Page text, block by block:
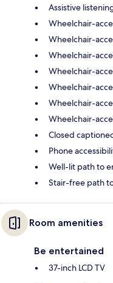
Assistive
Wheelchair-
Wheelchair-
Wheelchair-
Wheelchair-
Wheelchair-
Wheelchair-
Wheelchair-
Closed
Phone
Well-lit path to
Stair-free path
Room amenities
Be entertained
37-inch LCD TV